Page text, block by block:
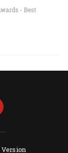
- Best